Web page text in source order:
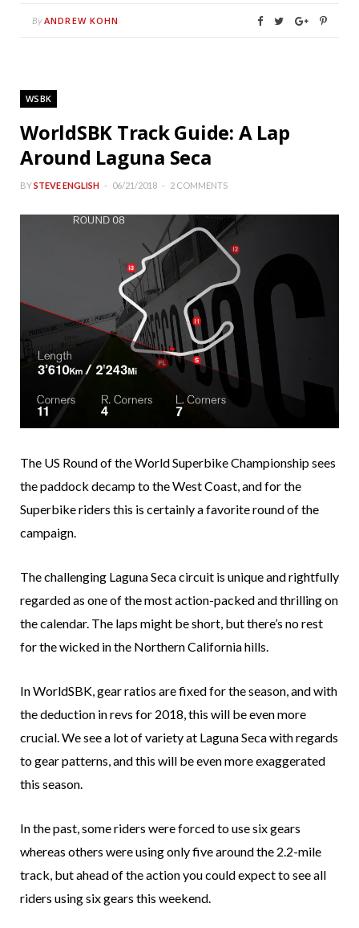
By ANDREW KOHN
WSBK
WorldSBK Track Guide: A Lap
Around Laguna Seca
BYSTEVE ENGLISH 06/21/2018 2 COMMENTS
The US Round of the World Superbike Championship sees
the paddock decamp to the West Coast, and for the
Superbike riders this is certainly a favorite round of the
campaign.
The challenging Laguna Seca circuit is unique and rightfully
regarded as one of the most action-packed and thrilling on
the calendar. The laps might be short, but there’s no rest
for the wicked in the Northern California hills.
In WorldSBK, gear ratios are fixed for the season, and with
the deduction in revs for 2018, this will be even more
crucial. We see a lot of variety at Laguna Seca with regards
to gear patterns, and this will be even more exaggerated
this season.
In the past, some riders were forced to use six gears
whereas others were using only five around the 2.2-mile
track, but ahead of the action you could expect to see all
riders using six gears this weekend.